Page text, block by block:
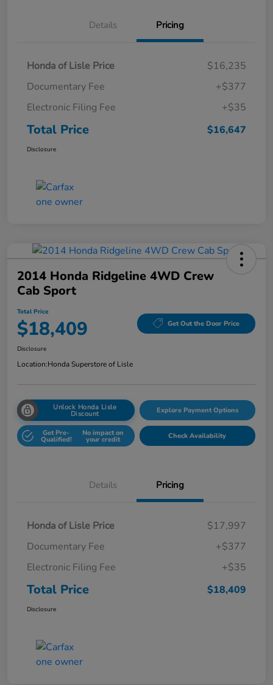
Details Pricing
Honda of Lisle Price
$16,235
Documentary Fee
+$377
Electronic Filing Fee
+$35
Total Price $16,647
Disclosure
2014 Honda Ridgeline 4WD Crew
Cab Sport
Total Price
$18,409 Get Out the Door Price
Disclosure
Location:Honda Superstore of Lisle
Unlock Honda Lisle
Discount Explore Payment Options
Get Pre-
Qualified!
No impact on
your credit Check Availability
Details Pricing
Honda of Lisle Price
$17,997
Documentary Fee
+$377
Electronic Filing Fee
+$35
Total Price $18,409
Disclosure